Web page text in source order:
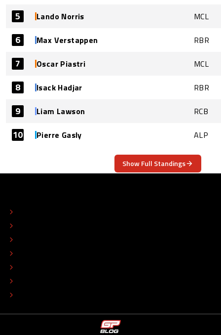
5 Lando Norris MCL
6 Max Verstappen RBR
7 Oscar Piastri MCL
8 Isack Hadjar RBR
9 Liam Lawson RCB
10 Pierre Gasly ALP
Show Full Standings